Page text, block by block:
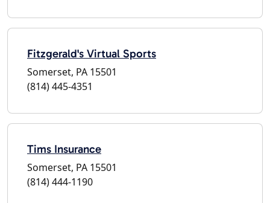
Fitzgerald's Virtual Sports
Somerset, PA 15501
(814) 445-4351
Tims Insurance
Somerset, PA 15501
(814) 444-1190